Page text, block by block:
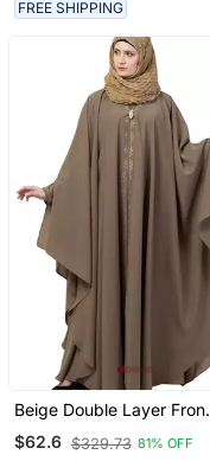
FREE SHIPPING
Beige Double Layer Front
Open Kaftan Abaya Beige
Color
$62.6 $329.73 81% OFF